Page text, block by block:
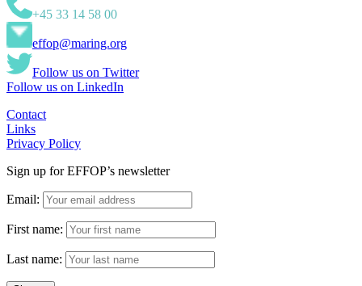
+45 33 14 58 00
effop@maring.org
Follow us on Twitter
Follow us on LinkedIn
Contact
Links
Privacy Policy
Sign up for EFFOP’s newsletter
Email:
First name:
Last name: